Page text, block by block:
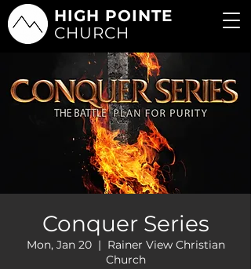
HIGH POINTE
CHURCH
Conquer Series
Mon, Jan 20
  |
Rainer View Christian
Church